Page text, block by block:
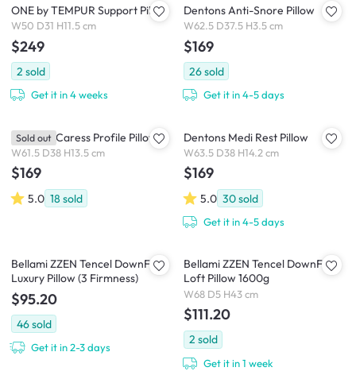
ONE by TEMPUR Support Pillow
W50 D31 H11.5 cm
$249
2 sold
Get it in 4 weeks
Dentons Anti-Snore Pillow
W62.5 D37.5 H3.5 cm
$169
26sold
Get it in 4-5 days
Dentons Caress Profile Pillow
W61.5 D38 H13.5 cm
$169
5.0 18 sold
Sold out Dentons Medi Rest Pillow
W63.5 D38 H14.2 cm
$169
5.0 30sold
Get it in 4-5 days
Bellami ZZEN Tencel DownFeel
Luxury Pillow (3 Firmness)
$95.20
46sold
Get it in 2-3 days
Bellami ZZEN Tencel DownFeel
Loft Pillow 1600g
W68 D5 H43 cm
$111.20
2 sold
Get it in 1 week